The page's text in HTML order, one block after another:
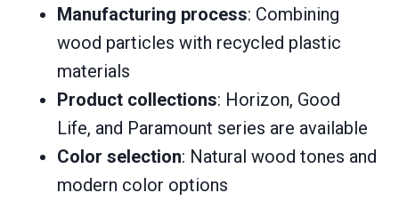
Manufacturing process: Combining
wood particles with recycled plastic
materials
Product collections: Horizon, Good
Life, and Paramount series are available
Color selection: Natural wood tones and
modern color options